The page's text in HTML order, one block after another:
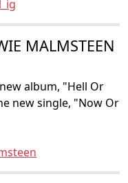
MALMSTEEN
album, "Hell Or
new single, "Now Or